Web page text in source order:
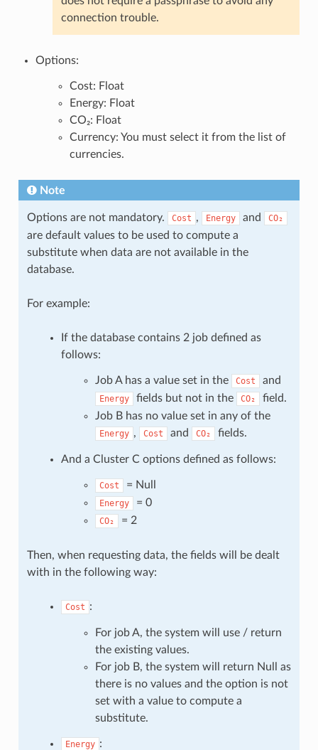
connection trouble.
Options:
Cost: Float
Energy: Float
CO₂: Float
Currency: You must select it from the list of
currencies.
Note
Options are not mandatory. Cost , Energy and CO₂
are default values to be used to compute a
substitute when data are not available in the
database.
For example:
If the database contains 2 job defined as
follows:
Job A has a value set in the Cost and
Energy fields but not in the CO₂
field.
Job B has no value set in any of the
Energy , Cost and CO₂ fields.
And a Cluster C options defined as follows:
Cost = Null
Energy = 0
CO₂ = 2
Then, when requesting data, the fields will be dealt
with in the following way:
Cost :
For job A, the system will use / return
the existing values.
For job B, the system will return Null as
there is no values and the option is not
set with a value to compute a
substitute.
Energy :